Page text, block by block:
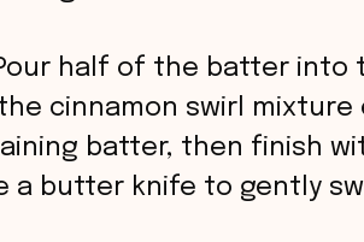
half of the batter into
cinnamon swirl mixture
batter, then finish
a butter knife to gently